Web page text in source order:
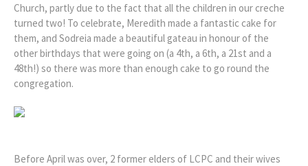
Church, partly due to the fact that all the children in our creche
turned two! To celebrate, Meredith made a fantastic cake for
them, and Sodreia made a beautiful gateau in honour of the
other birthdays that were going on (a 4th, a 6th, a 21st and a
48th!) so there was more than enough cake to go round the
congregation.
Before April was over, 2 former elders of LCPC and their wives